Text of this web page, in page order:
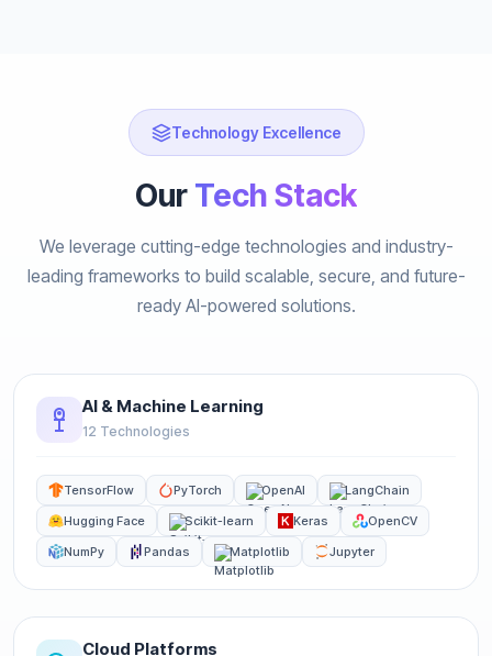
Technology Excellence
Our Tech Stack
We leverage cutting-edge technologies and industry-
leading frameworks to build scalable, secure, and future-
ready AI-powered solutions.
AI & Machine Learning
12 Technologies
TensorFlow PyTorch OpenAI
LangChain
Hugging Face
Scikit-learn Keras
OpenCV
NumPy
Pandas Matplotlib Jupyter
Cloud Platforms